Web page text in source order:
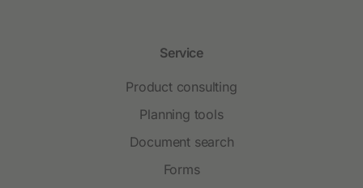
Service
Product consulting
Planning tools
Document search
Forms